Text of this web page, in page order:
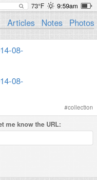
73°F 9:59am
Articles Notes Photos
08-
08-
#collection
me know the URL: